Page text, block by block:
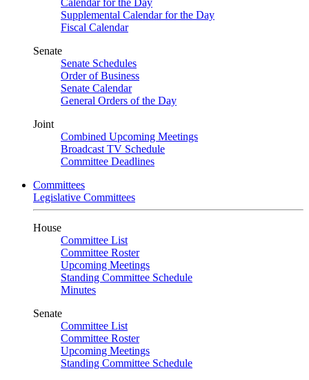
Calendar for the Day
Supplemental Calendar for the Day
Fiscal Calendar
Senate
Senate Schedules
Order of Business
Senate Calendar
General Orders of the Day
Joint
Combined Upcoming Meetings
Broadcast TV Schedule
Committee Deadlines
Committees
Legislative Committees
House
Committee List
Committee Roster
Upcoming Meetings
Standing Committee Schedule
Minutes
Senate
Committee List
Committee Roster
Upcoming Meetings
Standing Committee Schedule